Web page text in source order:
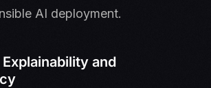
AI deployment.
and